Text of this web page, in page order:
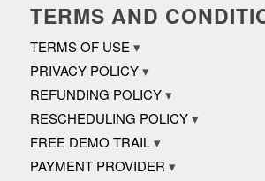
TERMS AND
TERMS OF USE
PRIVACY POLICY
REFUNDING POLICY
RESCHEDULING POLICY
FREE DEMO TRAIL
PAYMENT PROVIDER